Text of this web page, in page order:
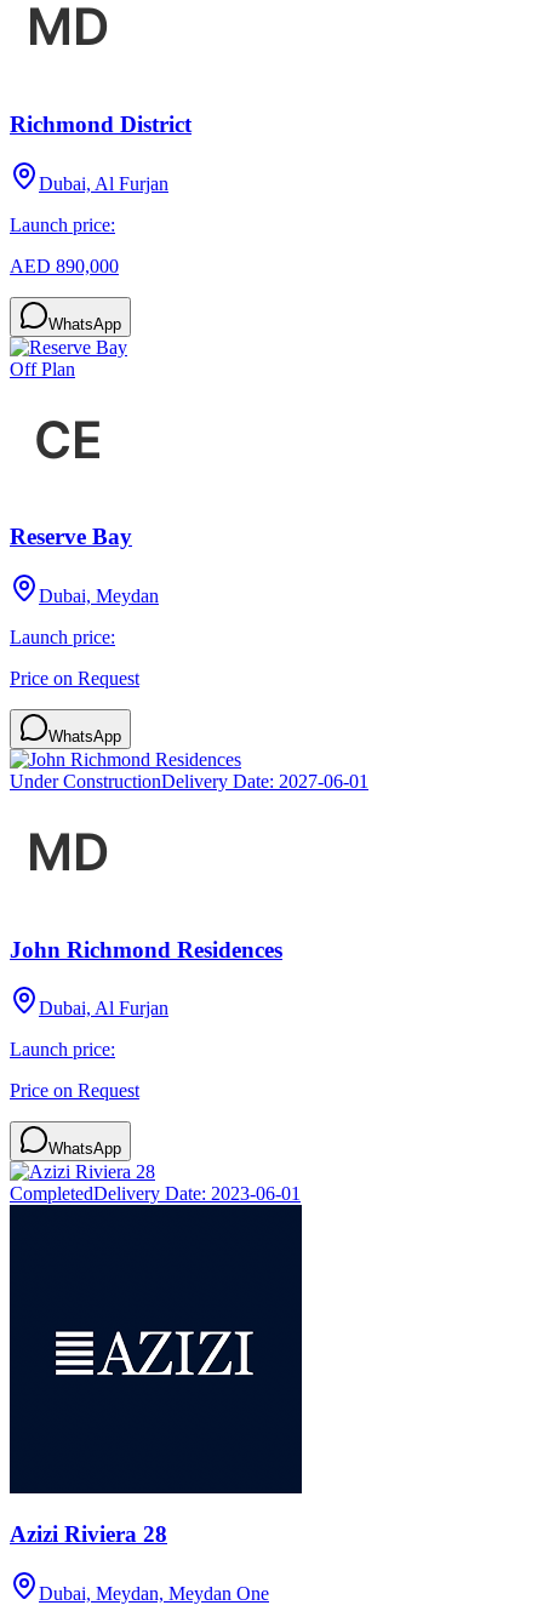
Richmond District
Dubai, Al Furjan
Launch price:
AED 890,000
WhatsApp
Off Plan
Reserve Bay
Dubai, Meydan
Launch price:
Price on Request
WhatsApp
Under ConstructionDelivery Date: 2027-06-01
John Richmond Residences
Dubai, Al Furjan
Launch price:
Price on Request
WhatsApp
CompletedDelivery Date: 2023-06-01
Azizi Riviera 28
Dubai, Meydan, Meydan One